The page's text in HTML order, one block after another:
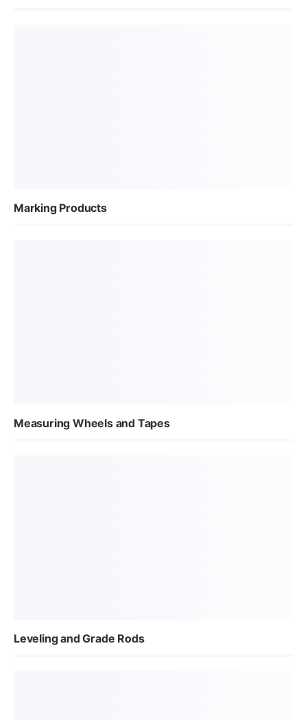
Marking Products
Measuring Wheels and Tapes
Leveling and Grade Rods